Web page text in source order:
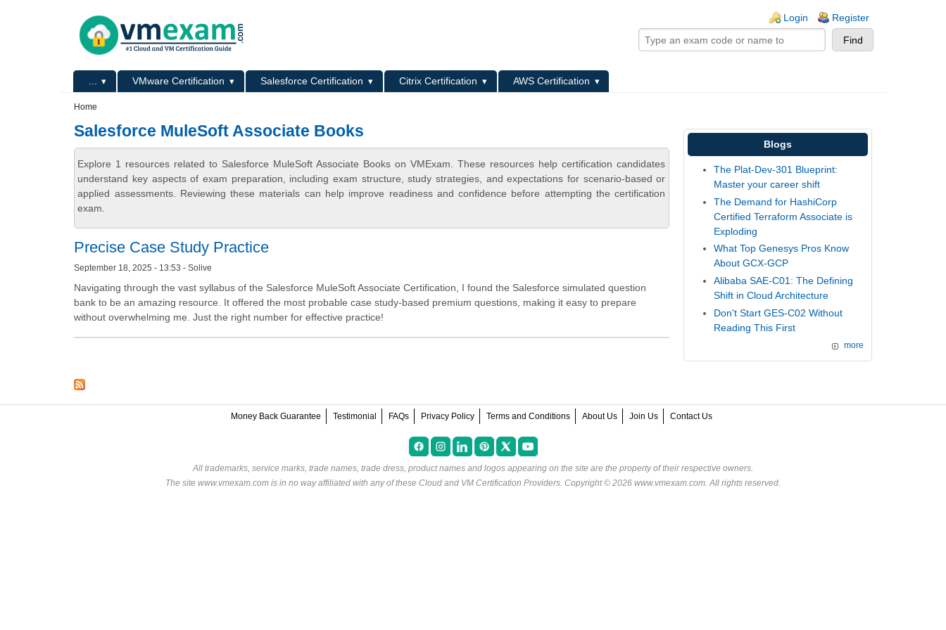
Login Register
Primary menu VMware Certification Salesforce Certification Citrix Certification
AWS Certification
Home
Salesforce MuleSoft Associate Books
Explore 1 resources related to Salesforce MuleSoft Associate Books on VMExam. These resources help certification candidates
understand key aspects of exam preparation, including exam structure, study strategies, and expectations for scenario-based or
applied assessments. Reviewing these materials can help improve readiness and confidence before attempting the certification
exam.
Precise Case Study Practice
September 18, 2025 - 13:53 - Solive
Navigating through the vast syllabus of the Salesforce MuleSoft Associate Certification, I found the Salesforce simulated question
bank to be an amazing resource. It offered the most probable case study-based premium questions, making it easy to prepare
without overwhelming me. Just the right number for effective practice!
Blogs
The Plat-Dev-301 Blueprint:
Master your career shift
The Demand for HashiCorp
Certified Terraform Associate is
Exploding
What Top Genesys Pros Know
About GCX-GCP
Alibaba SAE-C01: The Defining
Shift in Cloud Architecture
Don't Start GES-C02 Without
Reading This First
more
Money Back Guarantee Testimonial FAQs Privacy Policy Terms and Conditions About Us Join Us Contact Us
All trademarks, service marks, trade names, trade dress, product names and logos appearing on the site are the property of their respective owners.
The site www.vmexam.com is in no way affiliated with any of these Cloud and VM Certification Providers. Copyright © 2026 www.vmexam.com. All rights reserved.